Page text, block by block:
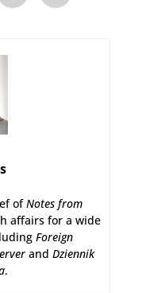
ofNotes from
affairs for a wide
Foreign
and Dziennik
.